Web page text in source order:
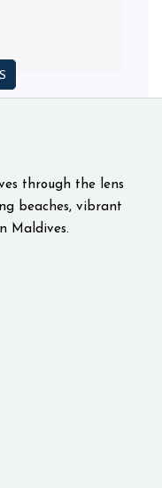
through the lens
beaches, vibrant
Maldives.